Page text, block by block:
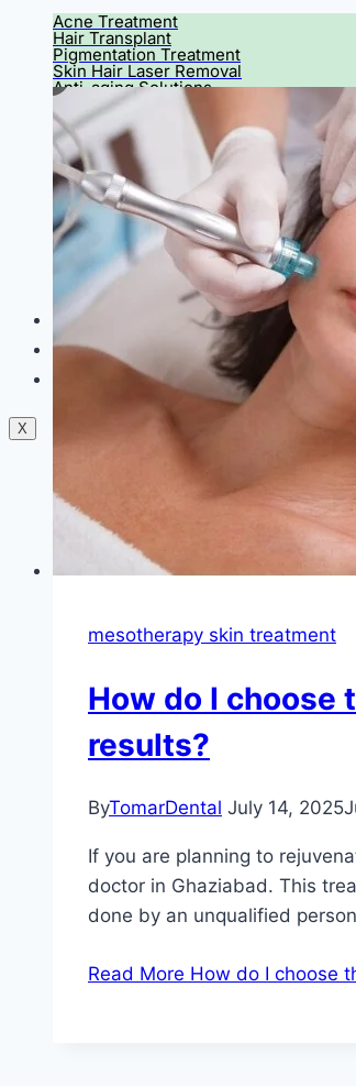
Acne Treatment
Hair Transplant
Pigmentation Treatment
Skin Hair Laser Removal
Anti-aging Solutions
Deep Peelings
Dermal Fillers
Facials
Mesotherapy
Microdermabrasion
Skin Tightening
Botox Treatment
Dark Circle Treatment
Eyebrow Correction
Hydrafacial
Gallery
Blogs
Contact Us
X
mesotherapy skin treatment
How do I
results?
ByTomarDental July 14, 2025
If you are planning to
doctor in Ghaziabad. This
done by an unqualified
Read More How do I choose